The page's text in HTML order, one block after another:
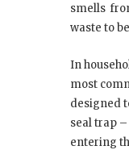
smells
waste to
In
most
designed
seal trap
entering